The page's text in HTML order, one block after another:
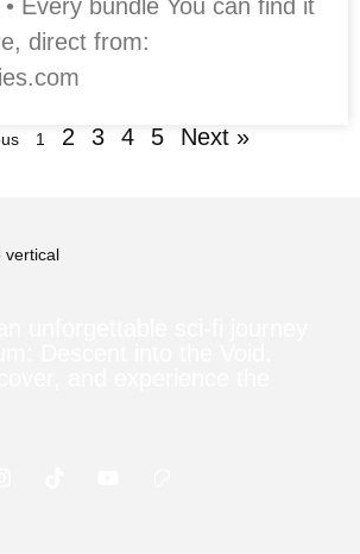
Every bundle You can find it
direct from:
1 2 3 4 5 Next »